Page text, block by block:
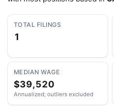
TOTAL FILINGS
1
MEDIAN WAGE
$39,520
Annualized; outliers excluded